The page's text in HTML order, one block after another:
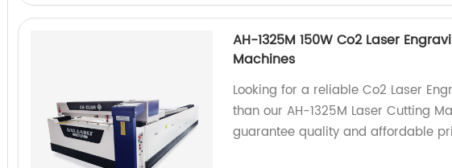
AH-1325M 150W Co2 Laser
Machines
Looking for a reliable Co2 Laser
than our AH-1325M Laser Cutting
guarantee quality and affordable